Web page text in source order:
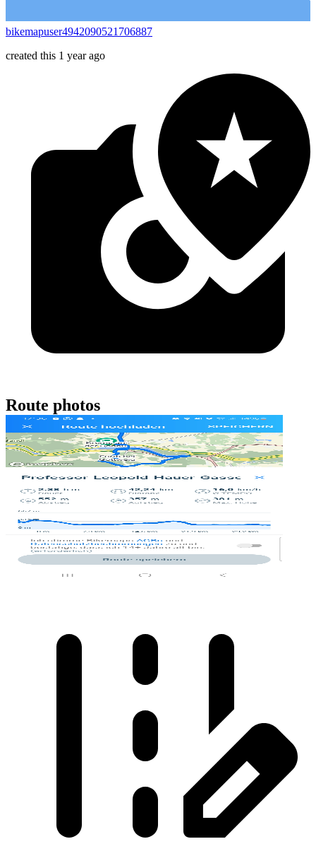
bikemapuser4942090521706887
created this 1 year ago
Route photos